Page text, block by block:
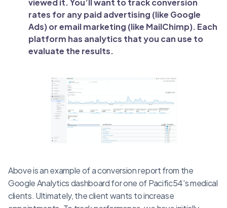
rates for any paid advertising (like Google
Ads) or email marketing (like MailChimp). Each
platform has analytics that you can use to
evaluate the results.
Above is an example of a conversion report from the
Google Analytics dashboard for one of Pacific54's medical
clients. Ultimately, the client wants to increase